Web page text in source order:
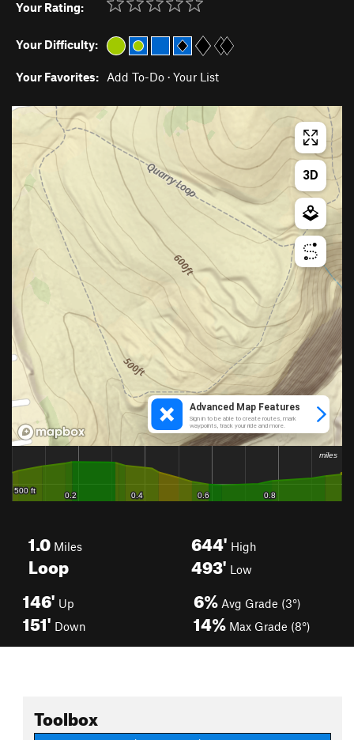
Your Rating:
Your Difficulty:
Your Favorites: Add To-Do · Your List
1.0 Miles
Loop
644' High
493' Low
146' Up
151' Down
6% Avg Grade (3°)
14% Max Grade (8°)
Toolbox